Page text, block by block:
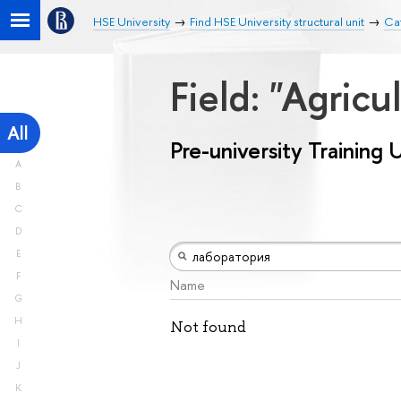
HSE University Find HSE University structural unit
All
A
B
C
D
E
F
G
H
I
J
K
Field:
Pre-university Training
Name
Not found